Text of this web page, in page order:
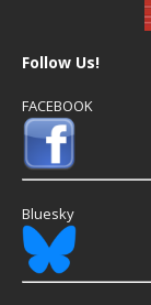
Follow Us!
FACEBOOK
Bluesky